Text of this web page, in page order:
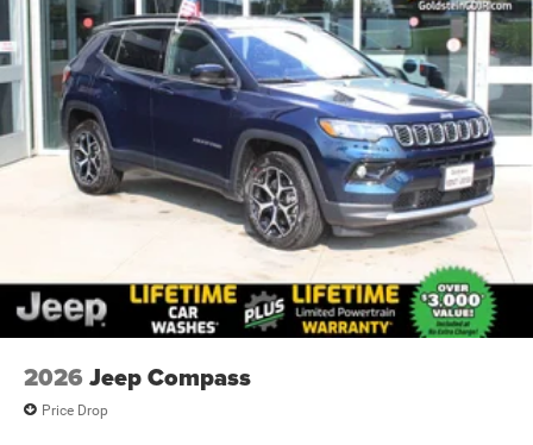
2026 Jeep Compass
Price Drop